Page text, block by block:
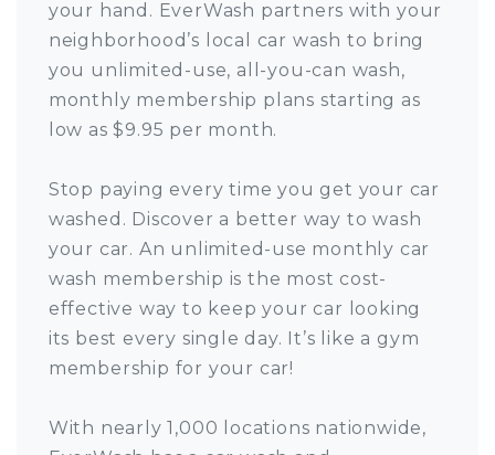
your hand. EverWash partners with your
neighborhood’s local car wash to bring
you unlimited-use, all-you-can wash,
monthly membership plans starting as
low as $9.95 per month.
Stop paying every time you get your car
washed. Discover a better way to wash
your car. An unlimited-use monthly car
wash membership is the most cost-
effective way to keep your car looking
its best every single day. It’s like a gym
membership for your car!
With nearly 1,000 locations nationwide,